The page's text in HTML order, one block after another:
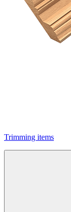
Trimming items